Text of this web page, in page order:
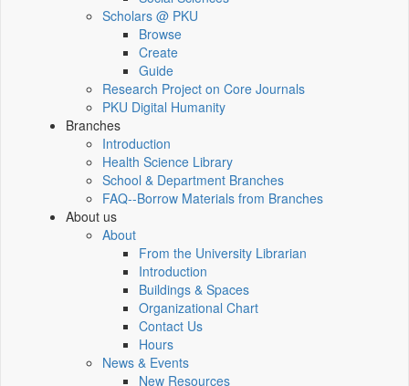
Scholars @ PKU
Browse
Create
Guide
Research Project on Core Journals
PKU Digital Humanity
Branches
Introduction
Health Science Library
School & Department Branches
FAQ--Borrow Materials from Branches
About us
About
From the University Librarian
Introduction
Buildings & Spaces
Organizational Chart
Contact Us
Hours
News & Events
New Resources